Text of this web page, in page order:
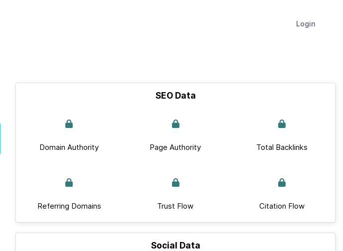
Login
SEO Data
Domain Authority Page Authority Total Backlinks
Referring Domains Trust Flow Citation Flow
Social Data